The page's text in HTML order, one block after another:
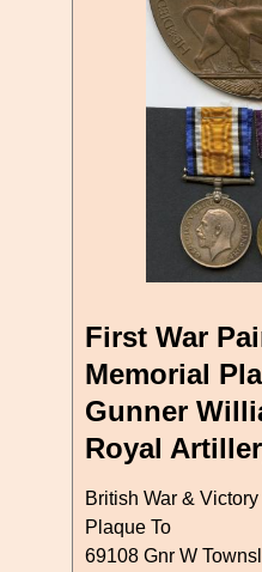
First War
Memorial
Gunner
Royal
British War &
Plaque To
69108 Gnr W